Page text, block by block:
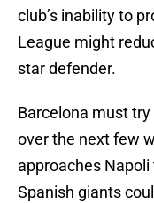
club’s inability to
League might
star defender.
Barcelona must
over the next few
approaches
Spanish giants